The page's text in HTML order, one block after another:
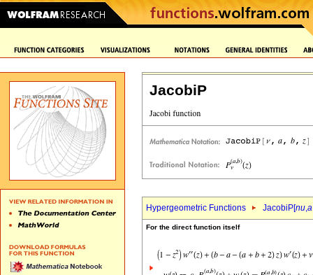
JacobiP
Hypergeometric Functions JacobiP[nu,a
For the direct function itself